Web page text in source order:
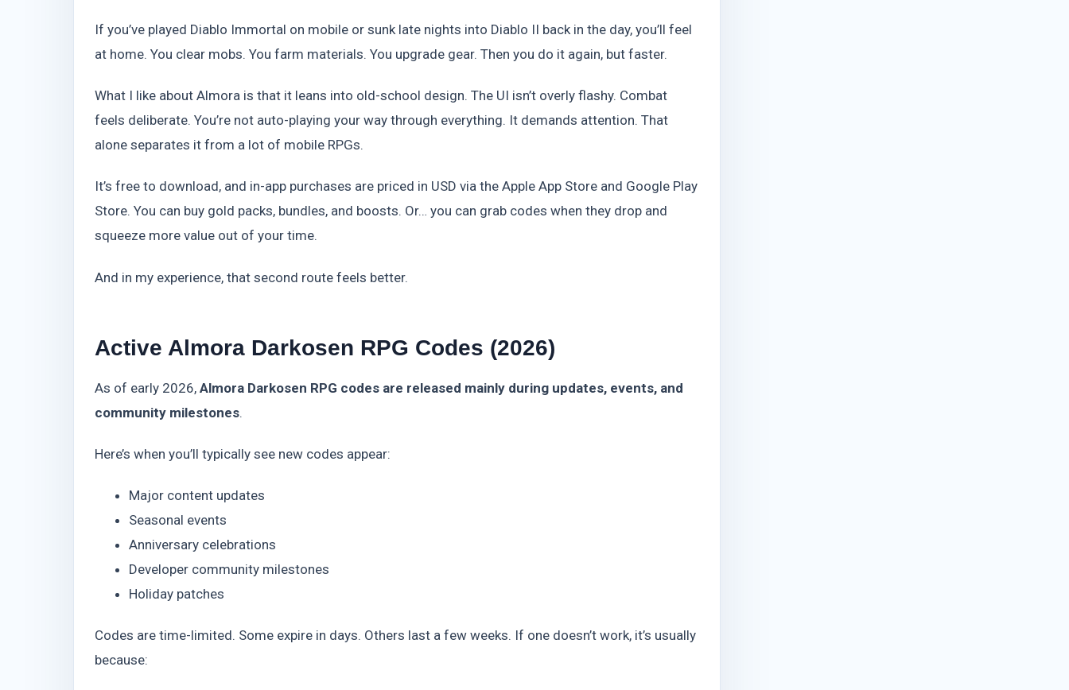
If you’ve played Diablo Immortal on mobile or sunk late nights into Diablo II back in the day, you’ll feel
at home. You clear mobs. You farm materials. You upgrade gear. Then you do it again, but faster.
What I like about Almora is that it leans into old-school design. The UI isn’t overly flashy. Combat
feels deliberate. You’re not auto-playing your way through everything. It demands attention. That
alone separates it from a lot of mobile RPGs.
It’s free to download, and in-app purchases are priced in USD via the Apple App Store and Google Play
Store. You can buy gold packs, bundles, and boosts. Or… you can grab codes when they drop and
squeeze more value out of your time.
And in my experience, that second route feels better.
Active Almora Darkosen RPG Codes (2026)
As of early 2026, Almora Darkosen RPG codes are released mainly during updates, events, and
community milestones.
Here’s when you’ll typically see new codes appear:
Major content updates
Seasonal events
Anniversary celebrations
Developer community milestones
Holiday patches
Codes are time-limited. Some expire in days. Others last a few weeks. If one doesn’t work, it’s usually
because: